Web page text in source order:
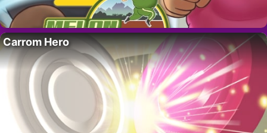
Carrom Hero